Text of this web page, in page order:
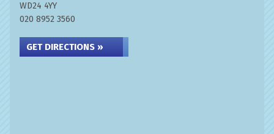
WD24 4YY
020 8952 3560
GET DIRECTIONS »